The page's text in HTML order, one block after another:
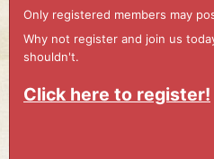
Only registered members may
Why not register and join us
shouldn't.
Click here to register!